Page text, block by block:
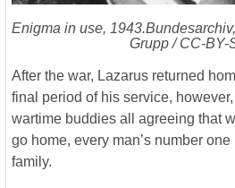
Enigma in use,
Grupp / CC-BY-
After the war, Lazarus returned
final period of his service,
wartime buddies all agreeing that
go home, every man’s number
family.